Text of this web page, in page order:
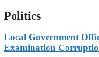
Politics
Local Government
Examination